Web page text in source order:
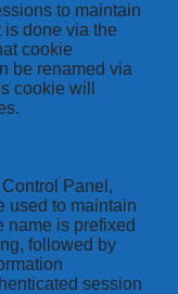
to maintain
is done via the
cookie
be renamed via
cookie will
Panel,
used to maintain
name is prefixed
followed by
session